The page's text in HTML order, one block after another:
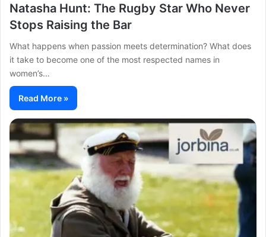
Natasha Hunt: The Rugby Star Who Never
Stops Raising the Bar
What happens when passion meets determination? What does
it take to become one of the most respected names in
women’s…
Read More »